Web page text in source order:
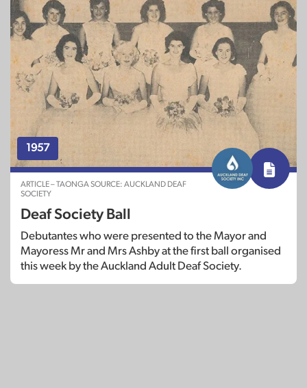
1957
ARTICLE – TAONGA SOURCE: AUCKLAND DEAF
SOCIETY
Deaf Society Ball
Debutantes who were presented to the Mayor and
Mayoress Mr and Mrs Ashby at the first ball organised
this week by the Auckland Adult Deaf Society.